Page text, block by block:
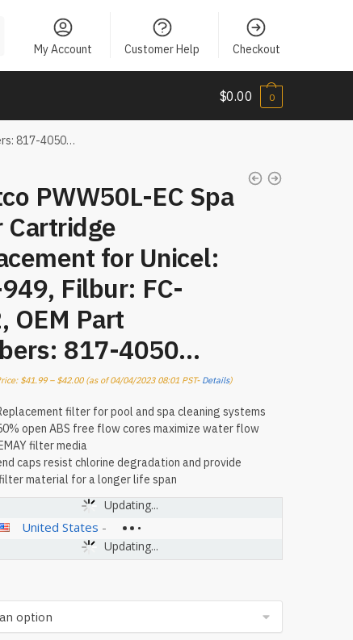
My Account Customer Help Checkout
$0.00 0
817-4050…
PWW50L-EC Spa
Cartridge
for Unicel:
Filbur: FC-
OEM Part
817-4050…
$41.99– $42.00(as of 04/04/2023 08:01 PST- Details)
filter for pool and spa cleaning systems
open ABS free flow cores maximize water flow
filter media
caps resist chlorine degradation and provide
material for a longer life span
Updating...
Updating...
United States -